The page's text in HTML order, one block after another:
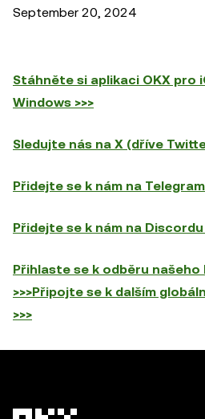
September 20, 2024
Stáhněte si aplikaci OKX pro
Windows >>>
Sledujte nás na X (dříve
Přidejte se k nám na
Přidejte se k nám na Discordu
Přihlaste se k odběru našeho
>>>Připojte se k dalším
>>>